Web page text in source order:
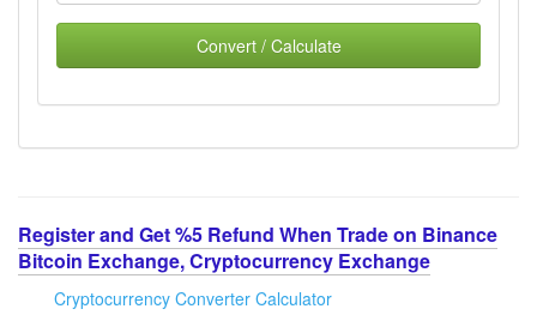
Convert / Calculate
Register and Get %5 Refund When Trade on Binance
Bitcoin Exchange, Cryptocurrency Exchange
Cryptocurrency Converter Calculator